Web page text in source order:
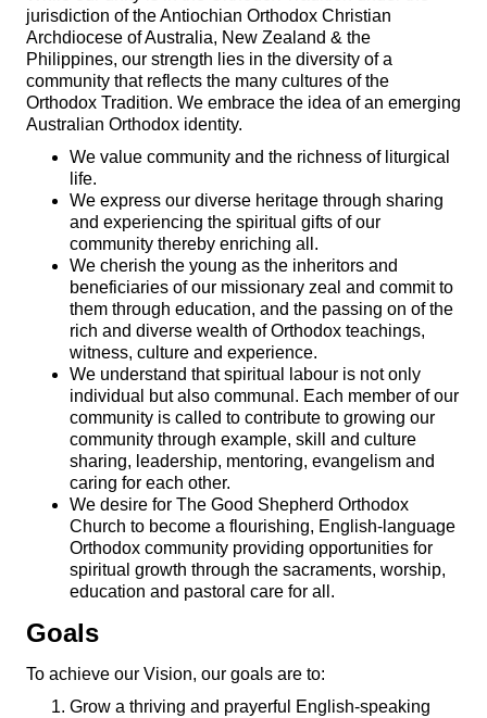
jurisdiction of the Antiochian Orthodox Christian
Archdiocese of Australia, New Zealand & the
Philippines, our strength lies in the diversity of a
community that reflects the many cultures of the
Orthodox Tradition. We embrace the idea of an emerging
Australian Orthodox identity.
We value community and the richness of liturgical
life.
We express our diverse heritage through sharing
and experiencing the spiritual gifts of our
community thereby enriching all.
We cherish the young as the inheritors and
beneficiaries of our missionary zeal and commit to
them through education, and the passing on of the
rich and diverse wealth of Orthodox teachings,
witness, culture and experience.
We understand that spiritual labour is not only
individual but also communal. Each member of our
community is called to contribute to growing our
community through example, skill and culture
sharing, leadership, mentoring, evangelism and
caring for each other.
We desire for The Good Shepherd Orthodox
Church to become a flourishing, English-language
Orthodox community providing opportunities for
spiritual growth through the sacraments, worship,
education and pastoral care for all.
Goals
To achieve our Vision, our goals are to:
Grow a thriving and prayerful English-speaking